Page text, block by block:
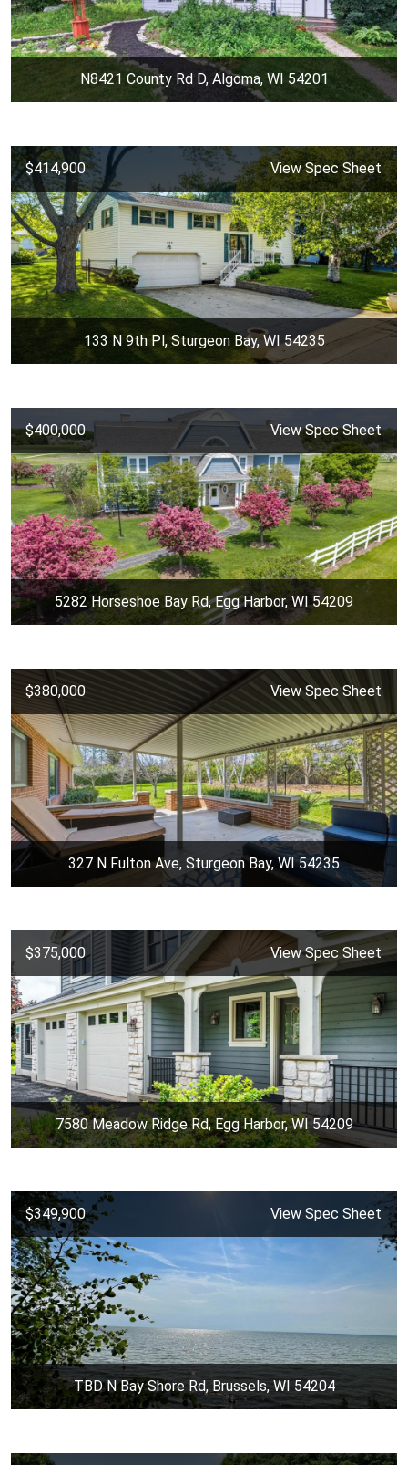
N8421 County Rd D, Algoma, WI 54201
$414,900 View Spec Sheet
133 N 9th Pl, Sturgeon Bay, WI 54235
$400,000 View Spec Sheet
5282 Horseshoe Bay Rd, Egg Harbor, WI 54209
$380,000 View Spec Sheet
327 N Fulton Ave, Sturgeon Bay, WI 54235
$375,000 View Spec Sheet
7580 Meadow Ridge Rd, Egg Harbor, WI 54209
$349,900 View Spec Sheet
TBD N Bay Shore Rd, Brussels, WI 54204